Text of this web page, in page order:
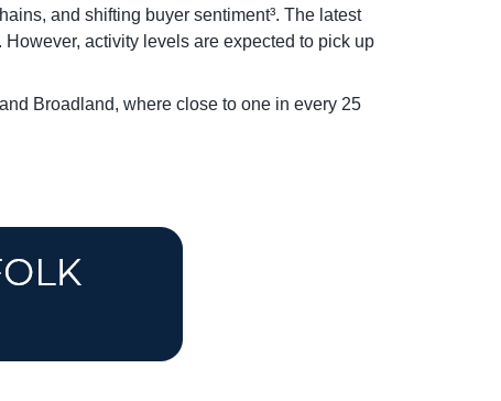
and shifting buyer sentiment³. The latest
activity levels are expected to pick up
Broadland, where close to one in every 25